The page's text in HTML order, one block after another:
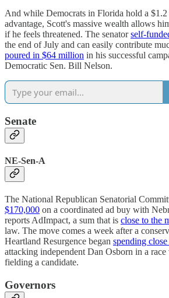
And while Democrats in Florida hold a
advantage, Scott's massive wealth allows
if he feels threatened. The senatorself-
the end of July and can easily contribute
poured in $64 million in his successful
Democratic Sen. Bill Nelson.
Senate
NE-Sen-A
The National Republican Senatorial
$170,000 on a coordinated ad buy with
reports AdImpact, a sum that is close to the
law. The move comes a week after a
Heartland Resurgence began spending
attacking independent Dan Osborn in a
fielding a candidate.
Governors